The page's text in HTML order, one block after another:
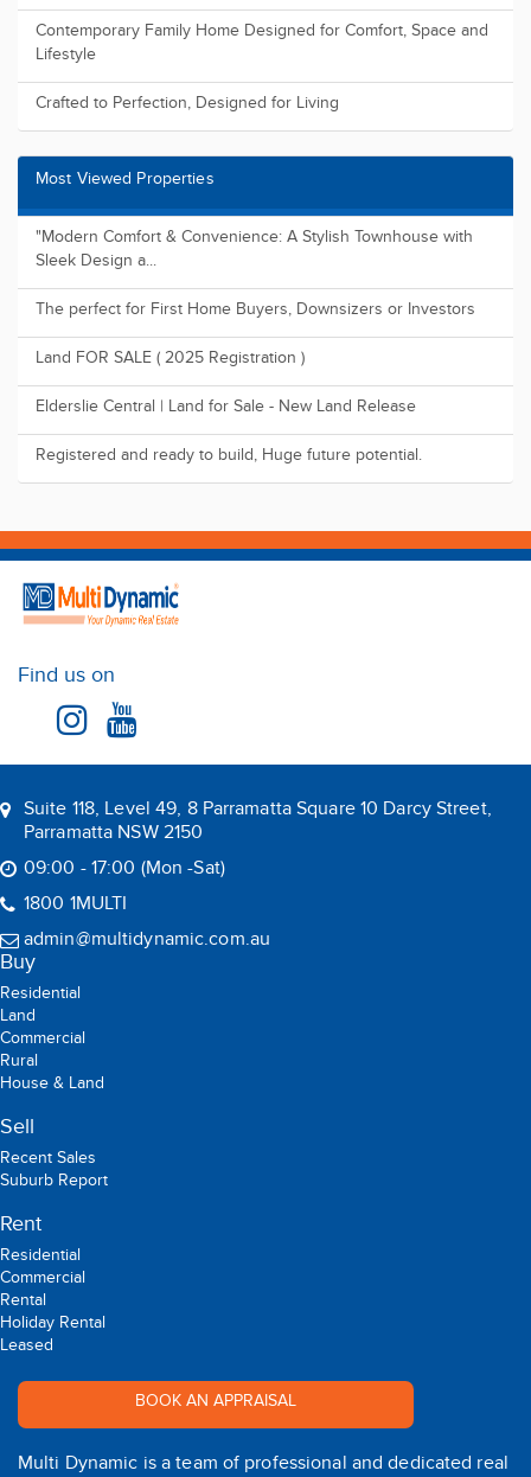
Contemporary Family Home Designed for Comfort, Space and
Lifestyle
Crafted to Perfection, Designed for Living
Most Viewed Properties
"Modern Comfort & Convenience: A Stylish Townhouse with
Sleek Design a...
The perfect for First Home Buyers, Downsizers or Investors
Land FOR SALE ( 2025 Registration )
Elderslie Central | Land for Sale - New Land Release
Registered and ready to build, Huge future potential.
Find us on
Suite 118, Level 49, 8 Parramatta Square 10 Darcy Street,
Parramatta NSW 2150
09:00 - 17:00 (Mon -Sat)
1800 1MULTI
admin@multidynamic.com.au
Buy
Residential
Land
Commercial
Rural
House & Land
Sell
Recent Sales
Suburb Report
Rent
Residential
Commercial
Rental
Holiday Rental
Leased
BOOK AN APPRAISAL
Multi Dynamic is a team of professional and dedicated real